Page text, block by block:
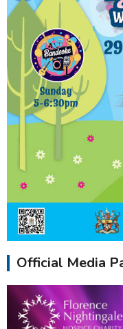
Official Media